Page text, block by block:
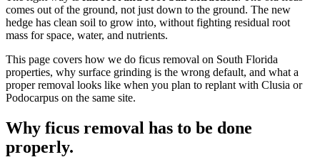
comes out of the ground, not just down to the ground. The new
hedge has clean soil to grow into, without fighting residual root
mass for space, water, and nutrients.
This page covers how we do ficus removal on South Florida
properties, why surface grinding is the wrong default, and what a
proper removal looks like when you plan to replant with Clusia or
Podocarpus on the same site.
Why ficus removal has to be done
properly.